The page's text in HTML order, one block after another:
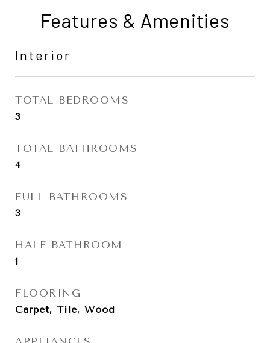
Features & Amenities
Interior
TOTAL BEDROOMS
3
TOTAL BATHROOMS
4
FULL BATHROOMS
3
HALF BATHROOM
1
FLOORING
Carpet, Tile, Wood